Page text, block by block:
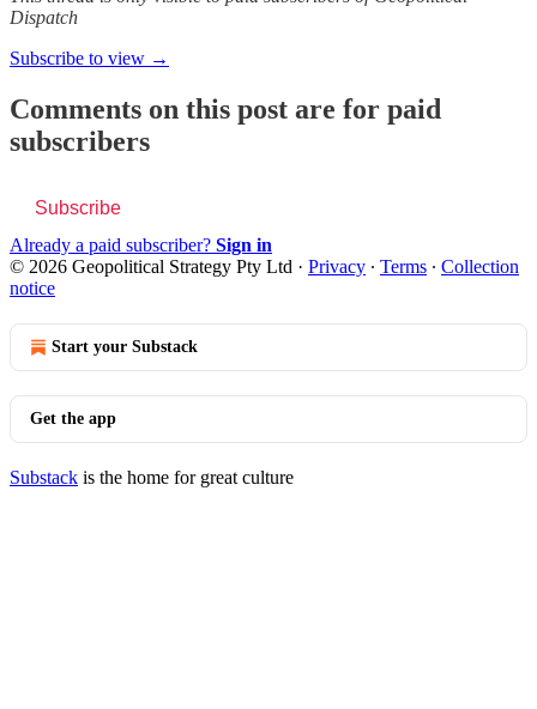
Dispatch
Subscribe to view →
Comments on this post are for paid
subscribers
Subscribe
Already a paid subscriber? Sign in
© 2026 Geopolitical Strategy Pty Ltd · Privacy ∙ Terms ∙ Collection
notice
Start your Substack
Get the app
Substack is the home for great culture